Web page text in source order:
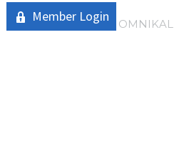
Member Login OMNIKAL